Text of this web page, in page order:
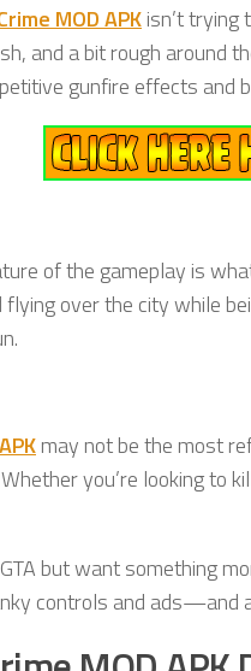
MOD APKisn’t trying
and a bit rough around
gunfire effects
of the gameplay is
over the city while
may not be the most
you’re looking to
but want something
controls and ads—and